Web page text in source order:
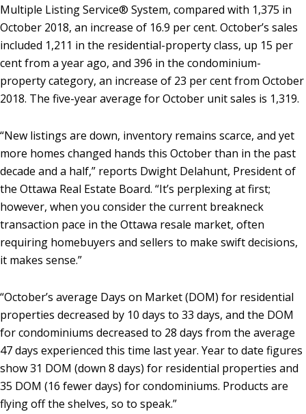
Multiple Listing Service® System, compared with 1,375 in
October 2018, an increase of 16.9 per cent. October’s sales
included 1,211 in the residential-property class, up 15 per
cent from a year ago, and 396 in the condominium-
property category, an increase of 23 per cent from October
2018. The five-year average for October unit sales is 1,319.
“New listings are down, inventory remains scarce, and yet
more homes changed hands this October than in the past
decade and a half,” reports Dwight Delahunt, President of
the Ottawa Real Estate Board. “It’s perplexing at first;
however, when you consider the current breakneck
transaction pace in the Ottawa resale market, often
requiring homebuyers and sellers to make swift decisions,
it makes sense.”
“October’s average Days on Market (DOM) for residential
properties decreased by 10 days to 33 days, and the DOM
for condominiums decreased to 28 days from the average
47 days experienced this time last year. Year to date figures
show 31 DOM (down 8 days) for residential properties and
35 DOM (16 fewer days) for condominiums. Products are
flying off the shelves, so to speak.”